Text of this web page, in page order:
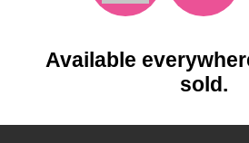
Available
sold.